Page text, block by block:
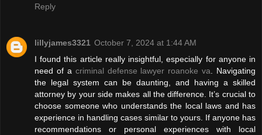
Reply
lillyjames3321 October 7, 2024 at 1:44 AM
I found this article really insightful, especially for anyone in
need of a criminal defense lawyer roanoke va . Navigating
the legal system can be daunting, and having a skilled
attorney by your side makes all the difference. It’s crucial to
choose someone who understands the local laws and has
experience in handling cases similar to yours. If anyone has
recommendations or personal experiences with local